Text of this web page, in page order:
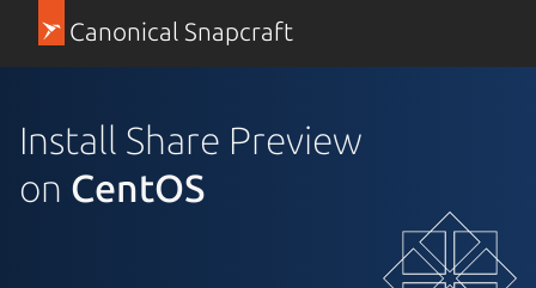
Canonical Snapcraft
Install Share Preview
on CentOS